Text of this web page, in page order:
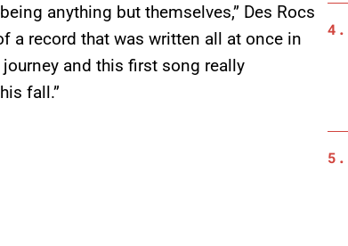
anything but themselves,” Des Rocs
a record that was written all at once in
and this first song really
fall.”